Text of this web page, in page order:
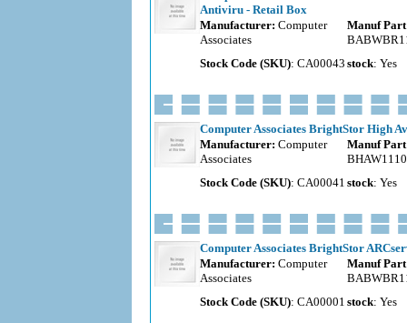
Antiviru - Retail Box
Manufacturer: Computer
Associates
Manuf
Stock Code (SKU): CA00043 stock: Yes
Computer Associates BrightStor High
Manufacturer: Computer
Associates
Manuf
Stock Code (SKU): CA00041 stock: Yes
Computer Associates BrightStor
Manufacturer: Computer
Associates
Manuf
Stock Code (SKU): CA00001 stock: Yes